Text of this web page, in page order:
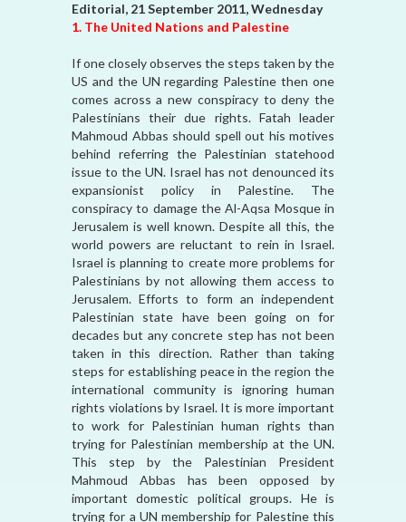
Editorial, 21 September 2011, Wednesday
1. The United Nations and Palestine
If one closely observes the steps taken by the
US and the UN regarding Palestine then one
comes across a new conspiracy to deny the
Palestinians their due rights. Fatah leader
Mahmoud Abbas should spell out his motives
behind referring the Palestinian statehood
issue to the UN. Israel has not denounced its
expansionist policy in Palestine. The
conspiracy to damage the Al-Aqsa Mosque in
Jerusalem is well known. Despite all this, the
world powers are reluctant to rein in Israel.
Israel is planning to create more problems for
Palestinians by not allowing them access to
Jerusalem. Efforts to form an independent
Palestinian state have been going on for
decades but any concrete step has not been
taken in this direction. Rather than taking
steps for establishing peace in the region the
international community is ignoring human
rights violations by Israel. It is more important
to work for Palestinian human rights than
trying for Palestinian membership at the UN.
This step by the Palestinian President
Mahmoud Abbas has been opposed by
important domestic political groups. He is
trying for a UN membership for Palestine this